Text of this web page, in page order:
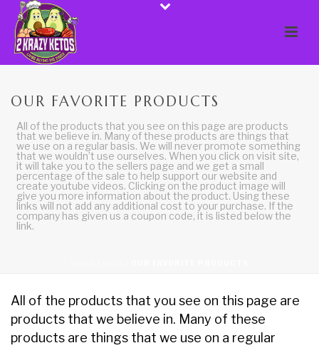
OUR FAVORITE PRODUCTS
All of the products that you see on this page are products
that we believe in. Many of these products are things that
we use on a regular basis. We will never promote something
that we wouldn’t use ourselves. When you click on visit site,
it will take you to the sellers page and we get a small
percentage of the sale to help support our website and
create youtube videos. Clicking on the product image will
give you more information about the product. Using these
links will not add any additional cost to your purchase. If the
company has given us a coupon code, it is listed below the
link.
All of the products that you see on this page are
products that we believe in. Many of these
products are things that we use on a regular